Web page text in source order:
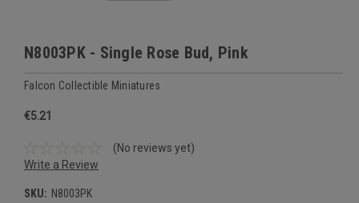
N8003PK - Single Rose Bud, Pink
Falcon Collectible Miniatures
€5.21
(No reviews yet)
Write a Review
SKU: N8003PK